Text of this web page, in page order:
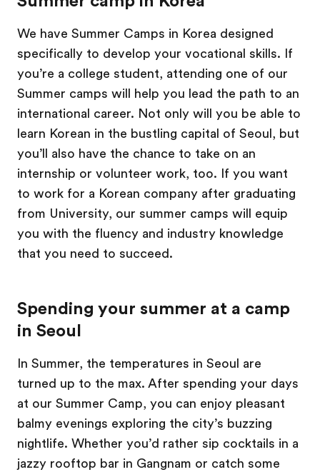
We have Summer Camps in Korea designed
specifically to develop your vocational skills. If
you’re a college student, attending one of our
Summer camps will help you lead the path to an
international career. Not only will you be able to
learn Korean in the bustling capital of Seoul, but
you’ll also have the chance to take on an
internship or volunteer work, too. If you want
to work for a Korean company after graduating
from University, our summer camps will equip
you with the fluency and industry knowledge
that you need to succeed.
Spending your summer at a camp
in Seoul
In Summer, the temperatures in Seoul are
turned up to the max. After spending your days
at our Summer Camp, you can enjoy pleasant
balmy evenings exploring the city’s buzzing
nightlife. Whether you’d rather sip cocktails in a
jazzy rooftop bar in Gangnam or catch some